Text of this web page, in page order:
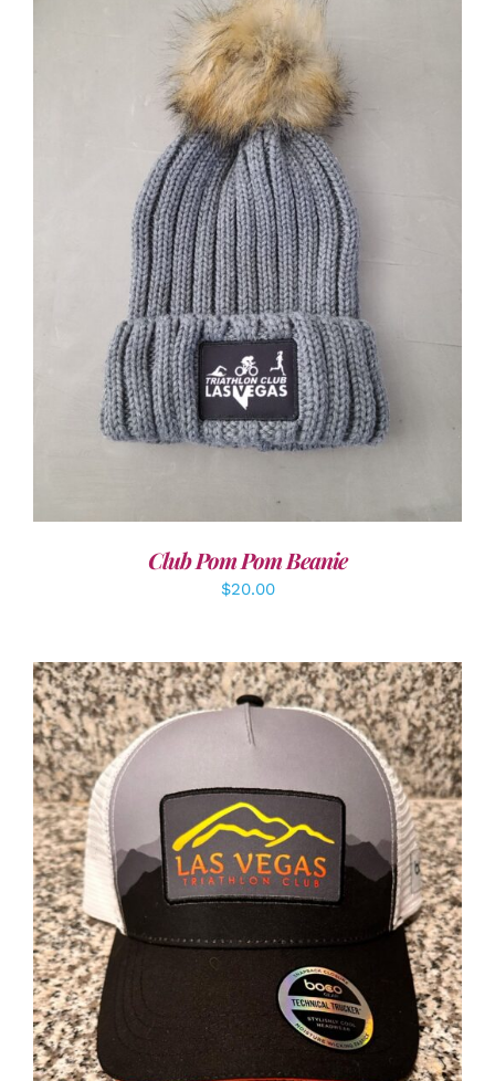
ADD TO CART / DETAILS
Club Pom Pom Beanie
$20.00
ADD TO CART / DETAILS